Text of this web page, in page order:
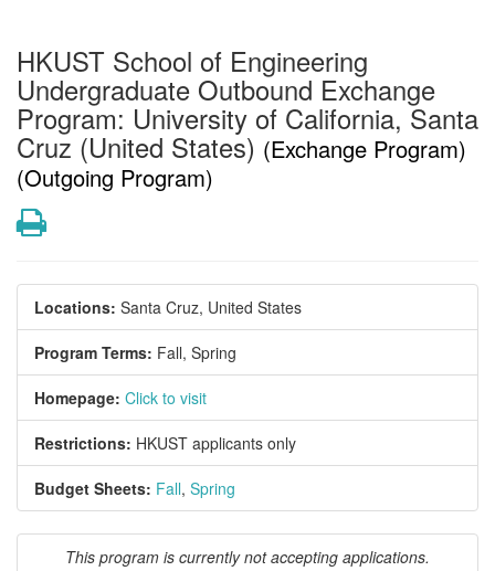
HKUST School of Engineering
Undergraduate Outbound Exchange
Program: University of California, Santa
Cruz (United States) (Exchange Program)
(Outgoing Program)
Print
Locations: Santa Cruz, United States
Program Terms: Fall, Spring
Homepage: Click to visit
Restrictions: HKUST applicants only
Budget Sheets: Fall, Spring
This program is currently not accepting applications.